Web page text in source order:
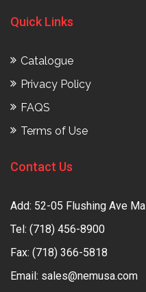
Quick Links
Catalogue
Privacy Policy
FAQS
Terms of Use
Contact Us
Add: 52-05 Flushing Ave
Tel: (718) 456-8900
Fax: (718) 366-5818
Email: sales@nemusa.com